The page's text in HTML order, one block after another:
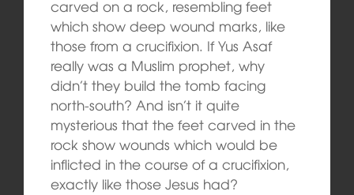
carved on a rock, resembling feet
which show deep wound marks, like
those from a crucifixion. If Yus Asaf
really was a Muslim prophet, why
didn’t they build the tomb facing
north-south? And isn’t it quite
mysterious that the feet carved in the
rock show wounds which would be
inflicted in the course of a crucifixion,
exactly like those Jesus had?